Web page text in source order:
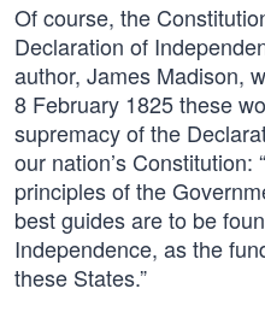
Of course, the
Declaration of
author, James Madison,
8 February 1825 these
supremacy of the
our nation’s Constitution:
principles of the
best guides are to be
Independence, as the
these States.”